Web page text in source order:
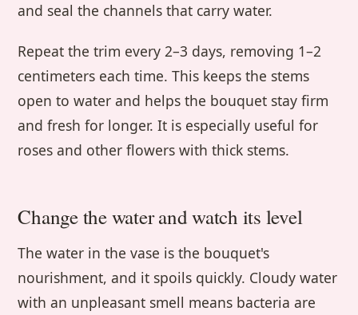
and seal the channels that carry water.
Repeat the trim every 2–3 days, removing 1–2
centimeters each time. This keeps the stems
open to water and helps the bouquet stay firm
and fresh for longer. It is especially useful for
roses and other flowers with thick stems.
Change the water and watch its level
The water in the vase is the bouquet's
nourishment, and it spoils quickly. Cloudy water
with an unpleasant smell means bacteria are